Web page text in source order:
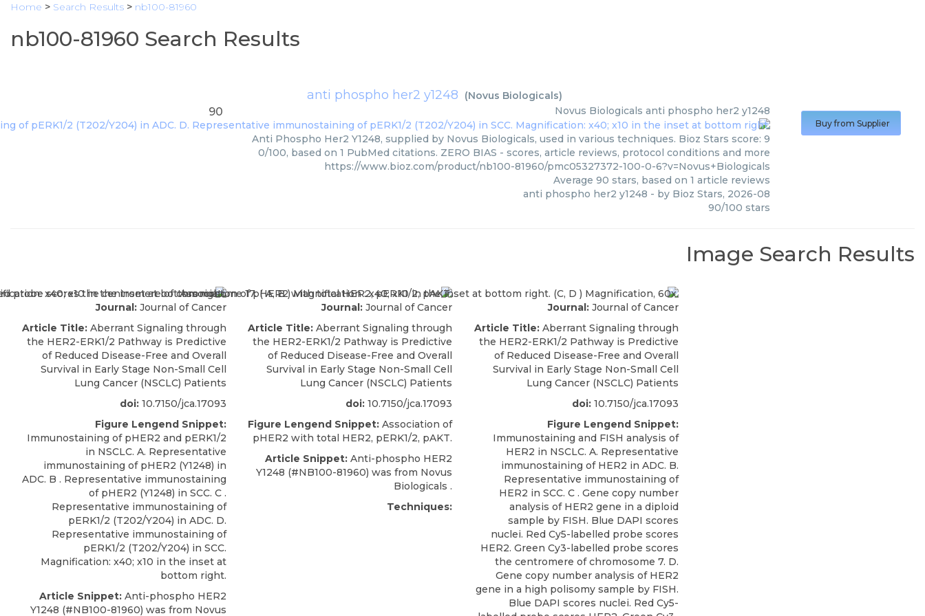
Home > Search Results > nb100-81960
nb100-81960 Search Results
anti phospho her2 y1248 (Novus Biologicals)
90 Novus Biologicals anti phospho her2 y1248
Anti Phospho Her2 Y1248, supplied by Novus Biologicals, used in various techniques. Bioz Stars score: 9
0/100, based on 1 PubMed citations. ZERO BIAS - scores, article reviews, protocol conditions and more
https://www.bioz.com/product/nb100-81960/pmc05327372-100-0-6?v=Novus+Biologicals
Average 90 stars, based on 1 article reviews
anti phospho her2 y1248 - by Bioz Stars, 2026-08
90/100 stars
Buy from Supplier
Image Search Results
Journal:Journal of Cancer
Article Title:Aberrant Signaling through
the HER2-ERK1/2 Pathway is Predictive
of Reduced Disease-Free and Overall
Survival in Early Stage Non-Small Cell
Lung Cancer (NSCLC) Patients
doi:10.7150/jca.17093
Figure Lengend Snippet:
Immunostaining of pHER2 and pERK1/2
in NSCLC. A. Representative
immunostaining of pHER2 (Y1248) in
ADC. B . Representative immunostaining
of pHER2 (Y1248) in SCC. C .
Representative immunostaining of
pERK1/2 (T202/Y204) in ADC. D.
Representative immunostaining of
pERK1/2 (T202/Y204) in SCC.
Magnification: x40; x10 in the inset at
bottom right.
Article Snippet: Anti-phospho HER2
Y1248 (#NB100-81960) was from Novus
Journal: Journal of Cancer
Article Title: Aberrant Signaling through
the HER2-ERK1/2 Pathway is Predictive
of Reduced Disease-Free and Overall
Survival in Early Stage Non-Small Cell
Lung Cancer (NSCLC) Patients
doi: 10.7150/jca.17093
Figure Lengend Snippet: Association of
pHER2 with total HER2, pERK1/2, pAKT.
Article Snippet: Anti-phospho HER2
Y1248 (#NB100-81960) was from Novus
Biologicals .
Techniques:
Journal:Journal of Cancer
Article Title:Aberrant Signaling through
the HER2-ERK1/2 Pathway is Predictive
of Reduced Disease-Free and Overall
Survival in Early Stage Non-Small Cell
Lung Cancer (NSCLC) Patients
doi:10.7150/jca.17093
Figure Lengend Snippet:
Immunostaining and FISH analysis of
HER2 in NSCLC. A. Representative
immunostaining of HER2 in ADC. B.
Representative immunostaining of
HER2 in SCC. C . Gene copy number
analysis of HER2 gene in a diploid
sample by FISH. Blue DAPI scores
nuclei. Red Cy5-labelled probe scores
HER2. Green Cy3-labelled probe scores
the centromere of chromosome 7. D.
Gene copy number analysis of HER2
gene in a high polisomy sample by FISH.
Blue DAPI scores nuclei. Red Cy5-